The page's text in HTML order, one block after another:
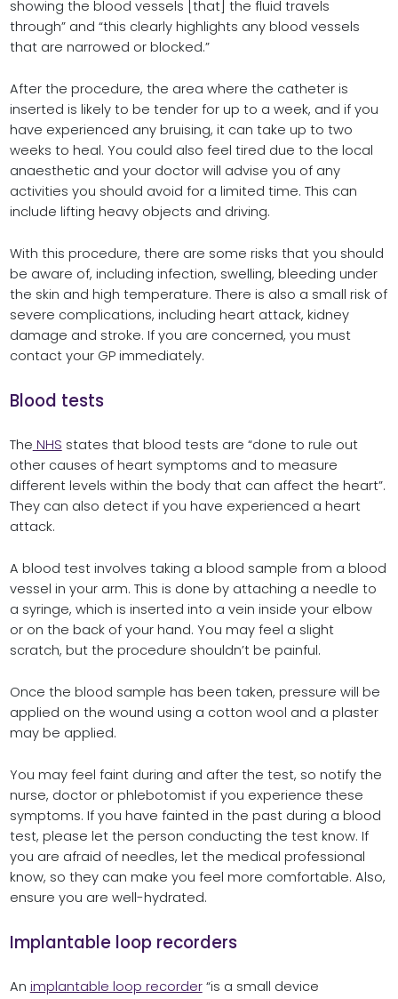
showing the blood vessels [that] the fluid travels
through” and “this clearly highlights any blood vessels
that are narrowed or blocked.”
After the procedure, the area where the catheter is
inserted is likely to be tender for up to a week, and if you
have experienced any bruising, it can take up to two
weeks to heal. You could also feel tired due to the local
anaesthetic and your doctor will advise you of any
activities you should avoid for a limited time. This can
include lifting heavy objects and driving.
With this procedure, there are some risks that you should
be aware of, including infection, swelling, bleeding under
the skin and high temperature. There is also a small risk of
severe complications, including heart attack, kidney
damage and stroke. If you are concerned, you must
contact your GP immediately.
Blood tests
The NHS states that blood tests are “done to rule out
other causes of heart symptoms and to measure
different levels within the body that can affect the heart”.
They can also detect if you have experienced a heart
attack.
A blood test involves taking a blood sample from a blood
vessel in your arm. This is done by attaching a needle to
a syringe, which is inserted into a vein inside your elbow
or on the back of your hand. You may feel a slight
scratch, but the procedure shouldn’t be painful.
Once the blood sample has been taken, pressure will be
applied on the wound using a cotton wool and a plaster
may be applied.
You may feel faint during and after the test, so notify the
nurse, doctor or phlebotomist if you experience these
symptoms. If you have fainted in the past during a blood
test, please let the person conducting the test know. If
you are afraid of needles, let the medical professional
know, so they can make you feel more comfortable. Also,
ensure you are well-hydrated.
Implantable loop recorders
An implantable loop recorder“is a small device